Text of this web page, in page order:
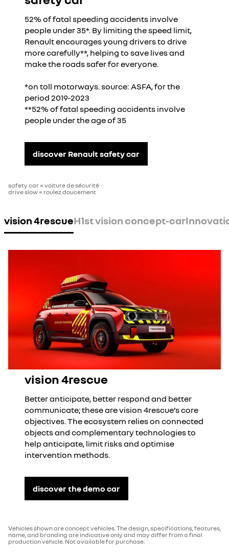
52% of fatal speeding accidents involve
people under 35*. By limiting the speed limit,
Renault encourages young drivers to drive
more carefully**, helping to save lives and
make the roads safer for everyone.
*on toll motorways. source: ASFA, for the
period 2019-2023
**52% of fatal speeding accidents involve
people under the age of 35
discover Renault safety car
safety car = voiture de sécurité
drive slow = roulez doucement
vision 4rescueH1st vision concept-car
vision 4rescue
Better anticipate, better respond and better
communicate; these are vision 4rescue’s core
objectives. The ecosystem relies on connected
objects and complementary technologies to
help anticipate, limit risks and optimise
intervention methods.
discover the demo car
Vehicles shown are concept vehicles. The design, specifications, features,
name, and branding are indicative only and may differ from a final
production vehicle. Not available for purchase.